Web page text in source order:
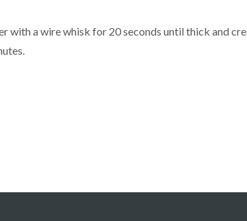
with a wire whisk for 20 seconds until thick and